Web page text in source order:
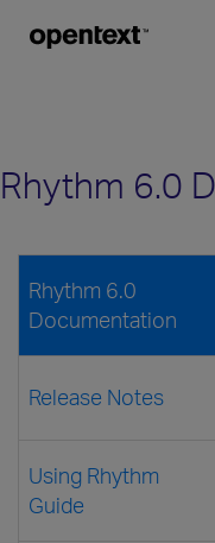
Rhythm 6.0
Rhythm 6.0
Documentation
Release Notes
Using Rhythm
Guide